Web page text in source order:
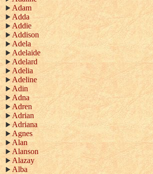
Adam
Adda
Addie
Addison
Adela
Adelaide
Adelard
Adelia
Adeline
Adin
Adna
Adren
Adrian
Adriana
Agnes
Alan
Alanson
Alazay
Alba